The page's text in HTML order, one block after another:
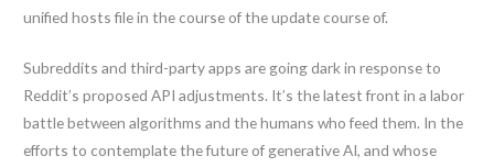
unified hosts file in the course of the update course of.
Subreddits and third-party apps are going dark in response to
Reddit’s proposed API adjustments. It’s the latest front in a labor
battle between algorithms and the humans who feed them. In the
efforts to contemplate the future of generative AI, and whose